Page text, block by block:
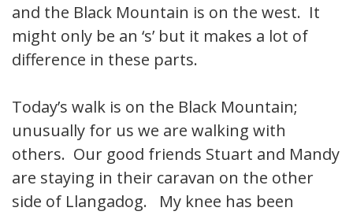
and the Black Mountain is on the west. It
might only be an ‘s’ but it makes a lot of
difference in these parts.
Today’s walk is on the Black Mountain;
unusually for us we are walking with
others. Our good friends Stuart and Mandy
are staying in their caravan on the other
side of Llangadog. My knee has been